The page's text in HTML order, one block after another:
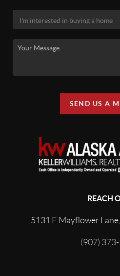
SEND US A
REACH
5131 E Mayflower
(907)